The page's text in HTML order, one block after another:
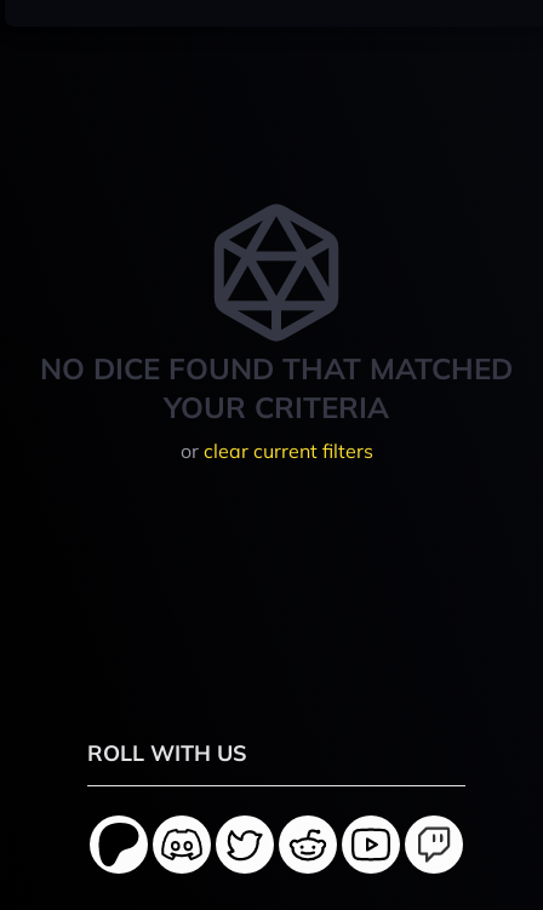
NO DICE FOUND THAT MATCHED
YOUR CRITERIA
or clear current filters
ROLL WITH US